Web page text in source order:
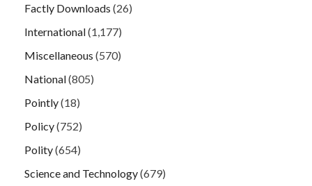
Factly Downloads (26)
International(1,177)
Miscellaneous (570)
National(805)
Pointly(18)
Policy(752)
Polity(654)
Science and Technology(679)